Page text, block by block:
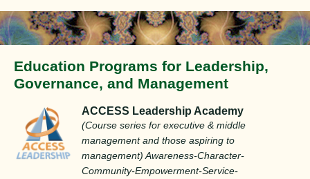
Education Programs for Leadership,
Governance, and Management
ACCESS Leadership Academy
(Course series for executive & middle
management and those aspiring to
management) Awareness-Character-
Community-Empowerment-Service-